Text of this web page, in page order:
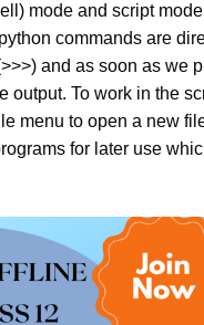
mode and script
commands are
and as soon as we
output. To work in the
menu to open a new
for later use